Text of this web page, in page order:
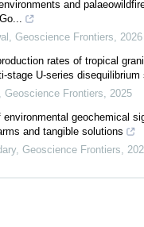
and
, Geoscience Frontiers, 2026
rates of tropical
stage U-series disequilibrium
Geoscience Frontiers, 2025
environmental geochemical
and tangible solutions
, Geoscience Frontiers,